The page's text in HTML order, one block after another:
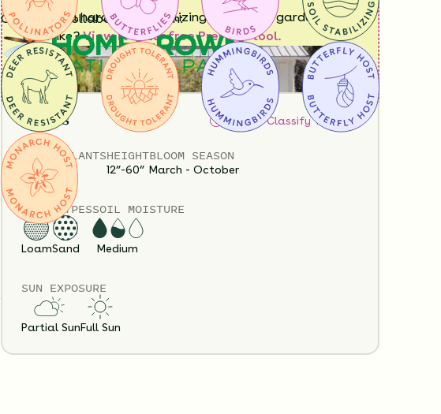
Offered in collaboration with:
Details How to Classify Your Soil
TOTALPLANTS
32
HEIGHT
12”-60”
BLOOM SEASON
March - October
SOIL TYPES
LoamSand
SOIL MOISTURE
Medium
SUN EXPOSURE
Partial SunFull Sun
Having a hard time visualizing what your garden will
look like? View it in our free Preview tool.
Substitution Policy Shipping Info